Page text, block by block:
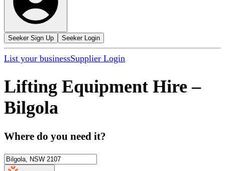
Seeker Sign Up Seeker Login
List your businessSupplier Login
Lifting Equipment Hire –
Bilgola
Where do you need it?